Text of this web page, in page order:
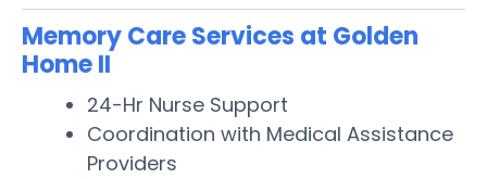
Memory Care Services at Golden
Home II
24-Hr Nurse Support
Coordination with Medical Assistance
Providers